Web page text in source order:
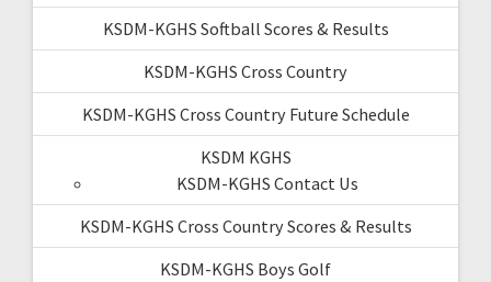
KSDM-KGHS Softball Scores & Results
KSDM-KGHS Cross Country
KSDM-KGHS Cross Country Future Schedule
KSDM KGHS
KSDM-KGHS Contact Us
KSDM-KGHS Cross Country Scores & Results
KSDM-KGHS Boys Golf